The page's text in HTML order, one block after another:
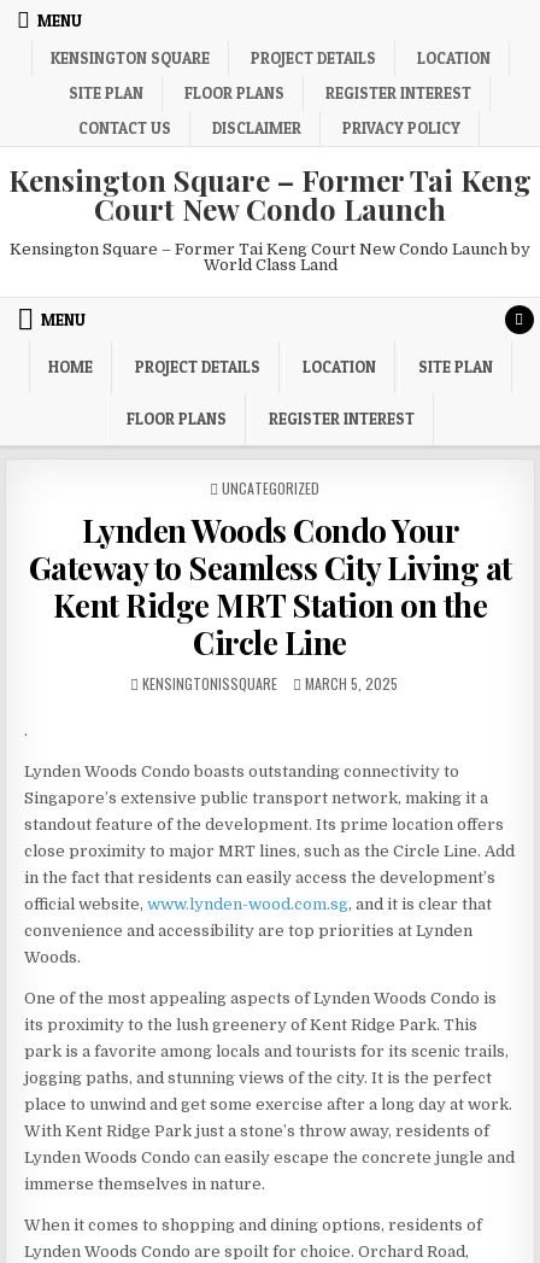
Skip
content
MENU
KENSINGTON SQUARE
PROJECT DETAILS
LOCATION
SITE PLAN
FLOOR PLANS
REGISTER INTEREST
CONTACT US
DISCLAIMER PRIVACY POLICY
Kensington Square – Former Tai Keng
Court New Condo Launch
Kensington Square – Former Tai Keng Court New Condo Launch by
World Class Land
MENU
HOME PROJECT DETAILS LOCATION SITE PLAN
FLOOR PLANS REGISTER INTEREST
POSTED
UNCATEGORIZED
Lynden Woods Condo Your
Gateway to Seamless City Living at
Kent Ridge MRT Station on the
Circle Line
AUTHOR:
KENSINGTONISSQUARE
PUBLISHED
MARCH 5, 2025
.
Lynden Woods Condo boasts outstanding connectivity to
Singapore’s extensive public transport network, making it a
standout feature of the development. Its prime location offers
close proximity to major MRT lines, such as the Circle Line. Add
in the fact that residents can easily access the development’s
official website,www.lynden-wood.com.sg, and it is clear that
convenience and accessibility are top priorities at Lynden
Woods.
One of the most appealing aspects of Lynden Woods Condo is
its proximity to the lush greenery of Kent Ridge Park. This
park is a favorite among locals and tourists for its scenic trails,
jogging paths, and stunning views of the city. It is the perfect
place to unwind and get some exercise after a long day at work.
With Kent Ridge Park just a stone’s throw away, residents of
Lynden Woods Condo can easily escape the concrete jungle and
immerse themselves in nature.
When it comes to shopping and dining options, residents of
Lynden Woods Condo are spoilt for choice. Orchard Road,